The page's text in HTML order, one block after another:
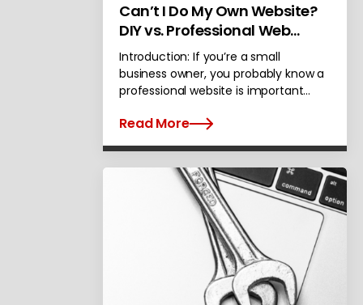
Can’t I Do My Own Website?
DIY vs. Professional Web
Design
Introduction: If you’re a small
business owner, you probably know a
professional website is important…
Read More